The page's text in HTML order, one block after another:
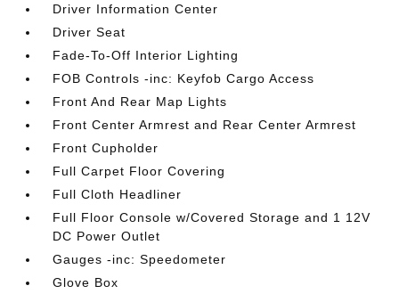
Driver Information Center
Driver Seat
Fade-To-Off Interior Lighting
FOB Controls -inc: Keyfob Cargo Access
Front And Rear Map Lights
Front Center Armrest and Rear Center Armrest
Front Cupholder
Full Carpet Floor Covering
Full Cloth Headliner
Full Floor Console w/Covered Storage and 1 12V
DC Power Outlet
Gauges -inc: Speedometer
Glove Box